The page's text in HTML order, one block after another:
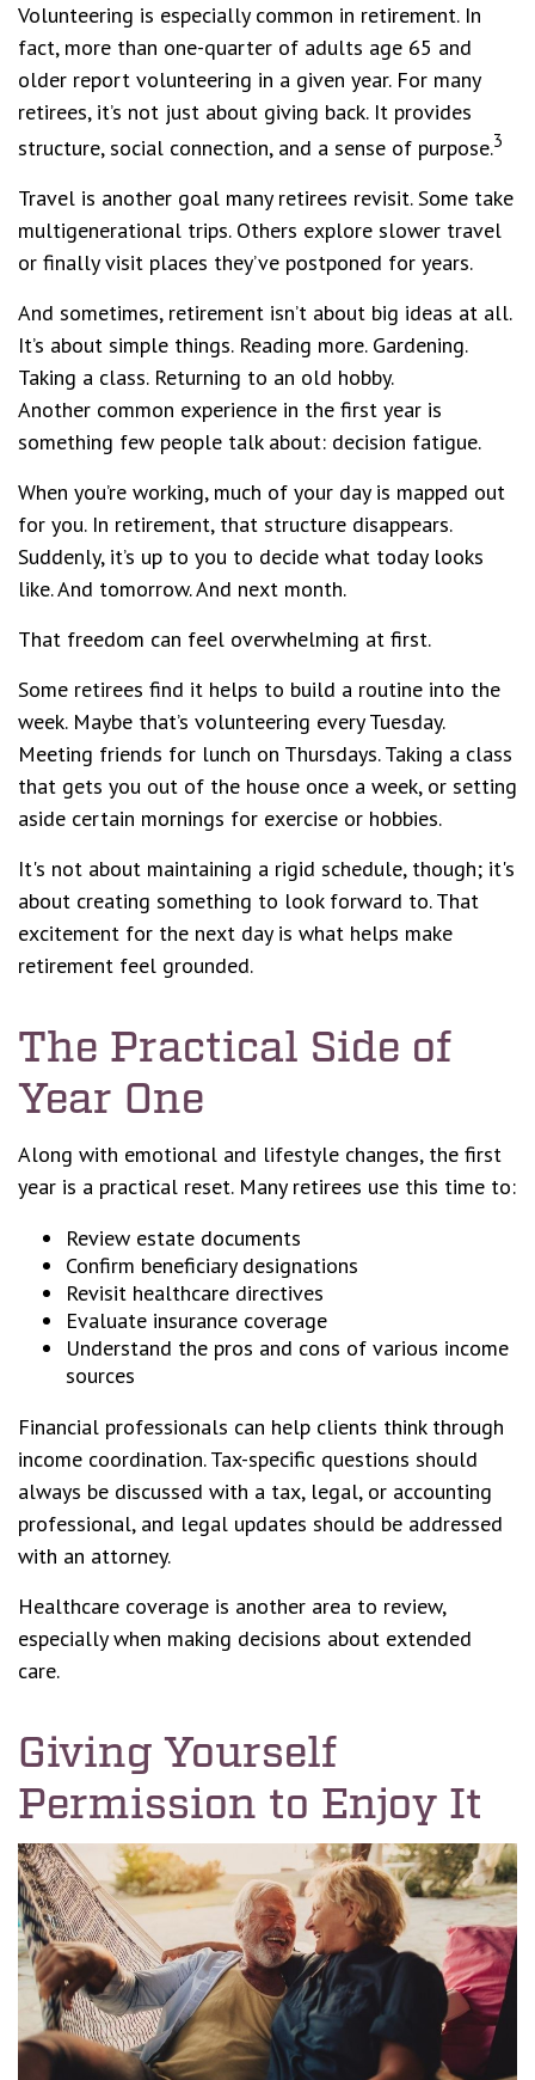
Volunteering is especially common in retirement. In
fact, more than one-quarter of adults age 65 and
older report volunteering in a given year. For many
retirees, it’s not just about giving back. It provides
structure, social connection, and a sense of purpose.3
Travel is another goal many retirees revisit. Some take
multigenerational trips. Others explore slower travel
or finally visit places they’ve postponed for years.
And sometimes, retirement isn’t about big ideas at all.
It’s about simple things. Reading more. Gardening.
Taking a class. Returning to an old hobby.
Another common experience in the first year is
something few people talk about: decision fatigue.
When you’re working, much of your day is mapped out
for you. In retirement, that structure disappears.
Suddenly, it’s up to you to decide what today looks
like. And tomorrow. And next month.
That freedom can feel overwhelming at first.
Some retirees find it helps to build a routine into the
week. Maybe that’s volunteering every Tuesday.
Meeting friends for lunch on Thursdays. Taking a class
that gets you out of the house once a week, or setting
aside certain mornings for exercise or hobbies.
It's not about maintaining a rigid schedule, though; it's
about creating something to look forward to. That
excitement for the next day is what helps make
retirement feel grounded.
The Practical Side of
Year One
Along with emotional and lifestyle changes, the first
year is a practical reset. Many retirees use this time to:
Review estate documents
Confirm beneficiary designations
Revisit healthcare directives
Evaluate insurance coverage
Understand the pros and cons of various income
sources
Financial professionals can help clients think through
income coordination. Tax-specific questions should
always be discussed with a tax, legal, or accounting
professional, and legal updates should be addressed
with an attorney.
Healthcare coverage is another area to review,
especially when making decisions about extended
care.
Giving Yourself
Permission to Enjoy It